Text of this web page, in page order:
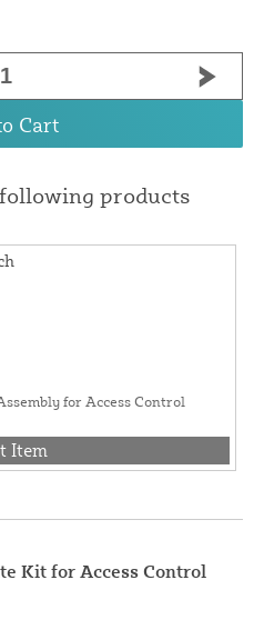
Cart
products
for Access Control
Item
Kit for Access Control